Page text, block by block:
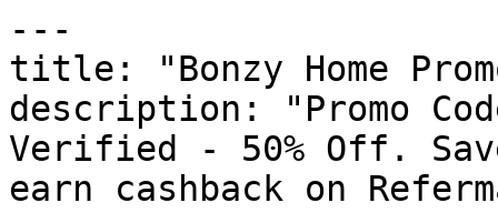
---
title: "Bonzy Home
description: "Promo
Verified - 50% Off.
earn cashback on